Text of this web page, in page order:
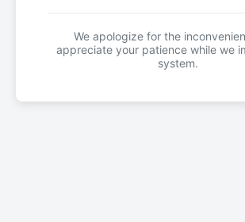
We apologize for the
appreciate your patience while we
system.